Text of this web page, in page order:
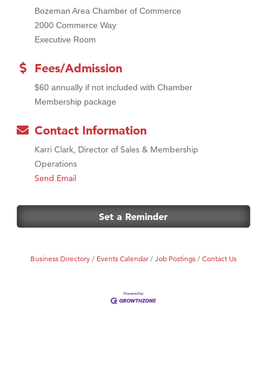
TheOneScales LLC.
Visit Tanzania
Primary Caring
Bozeman Area Chamber of Commerce
2000 Commerce Way
Executive Room
Fees/Admission
$60 annually if not included with Chamber
Membership package
Contact Information
Karri Clark, Director of Sales & Membership
Operations
Send Email
Set a Reminder
Business Directory Events Calendar Job Postings Contact Us